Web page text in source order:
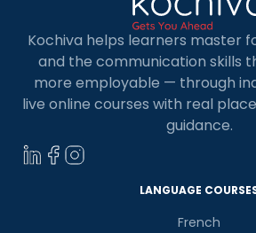
Kochiva helps learners master
and the communication skills
more employable — through
live online courses with real
guidance.
LANGUAGE
French